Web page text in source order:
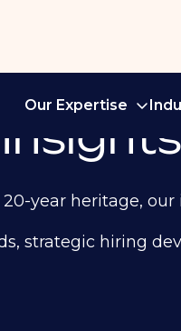
Our Expertise
year heritage,
strategic hiring